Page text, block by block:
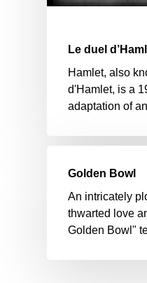
Le duel
Hamlet, also
d'Hamlet, is a
adaptation of
Golden Bowl
An intricately
thwarted love
Golden Bowl"